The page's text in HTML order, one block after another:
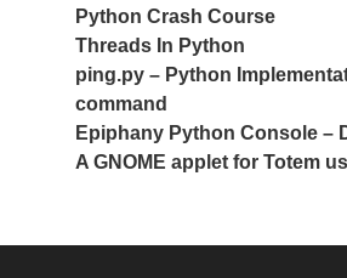
Python Crash Course
Threads In Python
ping.py – Python
command
Epiphany Python Console –
A GNOME applet for Totem